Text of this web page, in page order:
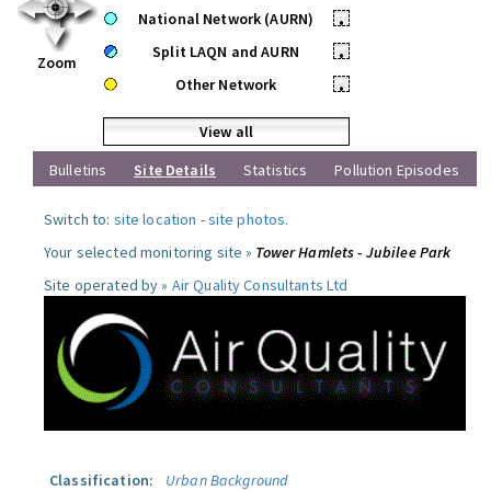
Zoom
National Network (AURN)
•
Split LAQN and AURN
•
Other Network
•
View all
Bulletins
Site Details Statistics Pollution Episodes
Switch to: site location -site photos.
Your selected monitoring site » Tower Hamlets - Jubilee Park
Site operated by » Air Quality Consultants Ltd
Classification:
Urban Background